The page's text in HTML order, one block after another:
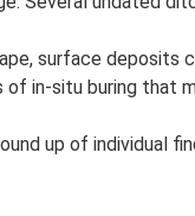
surface
in-situ buring that
up of individual